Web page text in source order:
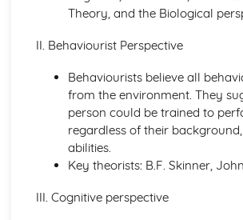
The Structure and Function of Body
Characteristics of Tissues
How Cells Work
Assessing Children’s Development
The Contribution of Assessment ot the
Children's Growth and Development
Assessment Methods
The Impact of Factors on Growth and
Theories of Development
Theory, and the Biological
II. Behaviourist Perspective
Behaviourists believe all
from the environment. They
person could be trained to
regardless of their
abilities.
Key theorists: B.F. Skinner,
III. Cognitive perspective